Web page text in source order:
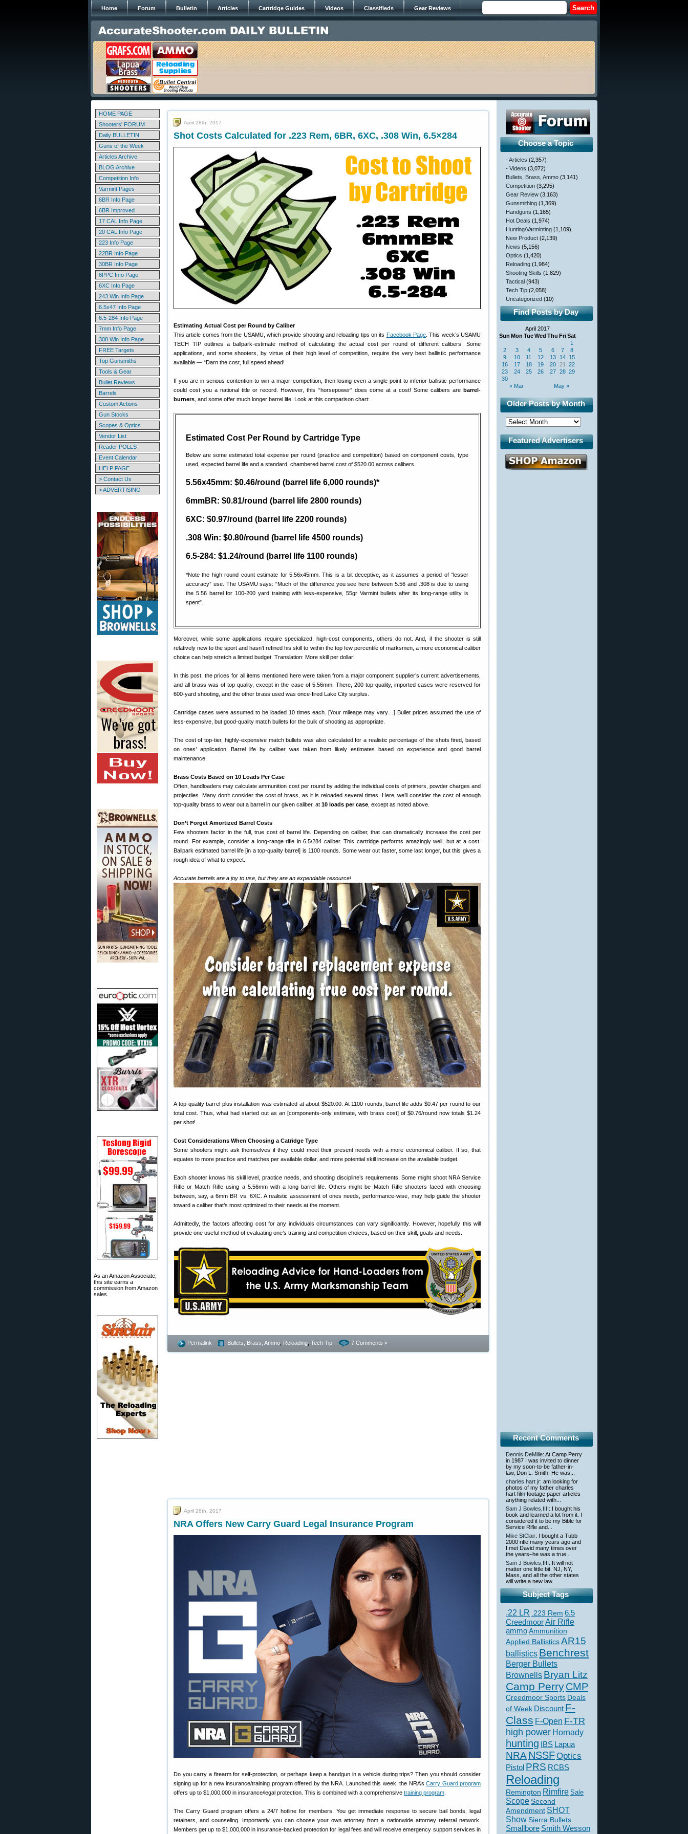
Home Forum Bulletin Articles Cartridge Guides Videos Classifieds Gear Reviews
HOME PAGE
Shooters' FORUM
Daily BULLETIN
Guns of the Week
Articles Archive
BLOG Archive
Competition Info
Varmint Pages
6BR Info Page
6BR Improved
17 CAL Info Page
20 CAL Info Page
223 Info Page
22BR Info Page
30BR Info Page
6PPC Info Page
6XC Info Page
243 Win Info Page
6.5x47 Info Page
6.5-284 Info Page
7mm Info Page
308 Win Info Page
FREE Targets
Top Gunsmiths
Tools & Gear
Bullet Reviews
Barrels
Custom Actions
Gun Stocks
Scopes & Optics
Vendor List
Reader POLLS
Event Calendar
HELP PAGE
> Contact Us
> ADVERTISING
As an Amazon Associate,
this site earns a
commission from Amazon
sales.
April 28th, 2017
Shot Costs Calculated for .223 Rem, 6BR, 6XC, .308 Win, 6.5×284
Estimating Actual Cost per Round by Caliber
This article comes from the USAMU, which provide shooting and reloading tips on its Facebook Page . This week’s USAMU
TECH TIP outlines a ballpark-estimate method of calculating the actual cost per round of different calibers. Some
applications, and some shooters, by virtue of their high level of competition, require the very best ballistic performance
available — “Darn the cost, full speed ahead!
If you are in serious contention to win a major competition, then losing even a single point to inferior ballistic performance
could cost you a national title or record. However, this “horsepower” does come at a cost! Some calibers are barrel-
burners , and some offer much longer barrel life. Look at this comparison chart:
Estimated Cost Per Round by Cartridge Type
Below are some estimated total expense per round (practice and competition) based on component costs, type
used, expected barrel life and a standard, chambered barrel cost of $520.00 across calibers.
5.56x45mm: $0.46/round (barrel life 6,000 rounds)*
6mmBR: $0.81/round (barrel life 2800 rounds)
6XC: $0.97/round (barrel life 2200 rounds)
.308 Win: $0.80/round (barrel life 4500 rounds)
6.5-284: $1.24/round (barrel life 1100 rounds)
*Note the high round count estimate for 5.56x45mm. This is a bit deceptive, as it assumes a period of “lesser
accuracy” use. The USAMU says: “Much of the difference you see here between 5.56 and .308 is due to using
the 5.56 barrel for 100-200 yard training with less-expensive, 55gr Varmint bullets after its long-range utility is
spent”.
Moreover, while some applications require specialized, high-cost components, others do not. And, if the shooter is still
relatively new to the sport and hasn’t refined his skill to within the top few percentile of marksmen, a more economical caliber
choice can help stretch a limited budget. Translation: More skill per dollar!
In this post, the prices for all items mentioned here were taken from a major component supplier’s current advertisements,
and all brass was of top quality, except in the case of 5.56mm. There, 200 top-quality, imported cases were reserved for
600-yard shooting, and the other brass used was once-fired Lake City surplus.
Cartridge cases were assumed to be loaded 10 times each. [Your mileage may vary…] Bullet prices assumed the use of
less-expensive, but good-quality match bullets for the bulk of shooting as appropriate.
The cost of top-tier, highly-expensive match bullets was also calculated for a realistic percentage of the shots fired, based
on ones’ application. Barrel life by caliber was taken from likely estimates based on experience and good barrel
maintenance.
Brass Costs Based on 10 Loads Per Case
Often, handloaders may calculate ammunition cost per round by adding the individual costs of primers, powder charges and
projectiles. Many don’t consider the cost of brass, as it is reloaded several times. Here, we’ll consider the cost of enough
top-quality brass to wear out a barrel in our given caliber, at 10 loads per case , except as noted above.
Don’t Forget Amortized Barrel Costs
Few shooters factor in the full, true cost of barrel life. Depending on caliber, that can dramatically increase the cost per
round. For example, consider a long-range rifle in 6.5/284 caliber. This cartridge performs amazingly well, but at a cost.
Ballpark estimated barrel life [in a top-quality barrel] is 1100 rounds. Some wear out faster, some last longer, but this gives a
rough idea of what to expect.
Accurate barrels are a joy to use, but they are an expendable resource!
A top-quality barrel plus installation was estimated at about $520.00. At 1100 rounds, barrel life adds $0.47 per round to our
total cost. Thus, what had started out as an [components-only estimate, with brass cost] of $0.76/round now totals $1.24
per shot!
Cost Considerations When Choosing a Catridge Type
Some shooters might ask themselves if they could meet their present needs with a more economical caliber. If so, that
equates to more practice and matches per available dollar, and more potential skill increase on the available budget.
Each shooter knows his skill level, practice needs, and shooting discipline’s requirements. Some might shoot NRA Service
Rifle or Match Rifle using a 5.56mm with a long barrel life. Others might be Match Rifle shooters faced with choosing
between, say, a 6mm BR vs. 6XC. A realistic assessment of ones needs, performance-wise, may help guide the shooter
toward a caliber that’s most optimized to their needs at the moment.
Admittedly, the factors affecting cost for any individuals circumstances can vary significantly. However, hopefully this will
provide one useful method of evaluating one’s training and competition choices, based on their skill, goals and needs.
Permalink Bullets, Brass, Ammo Reloading Tech Tip 7 Comments »
April 28th, 2017
NRA Offers New Carry Guard Legal Insurance Program
Do you carry a firearm for self-protection, or perhaps keep a handgun in a vehicle during trips? Then you should consider
signing up for a new insurance/training program offered by the NRA. Launched this week, the NRA’sCarry Guard program
offers up to $1,000,000 in insurance/legal protection. This is combined with a comprehensive training program
The Carry Guard program offers a 24/7 hotline for members. You get immediate response to secure bail bonds, legal
retainers, and counseling. Importantly you can choose your own attorney from a nationwide attorney referral network.
Members get up to $1,000,000 in insurance-backed protection for legal fees and will receive emergency support services in
Choose a Topic
- Articles (2,357)
- Videos (3,072)
Bullets, Brass, Ammo (3,141)
Competition (3,295)
Gear Review (3,163)
Gunsmithing (1,369)
Handguns (1,165)
Hot Deals (1,974)
Hunting/Varminting (1,109)
New Product (2,139)
News (5,156)
Optics (1,420)
Reloading (1,984)
Shooting Skills (1,829)
Tactical (943)
Tech Tip (2,058)
Uncategorized (10)
Find Posts by Day
April 2017
Sun Mon TueWed Thu FriSat
« Mar May »
1
2
3 4 5 6 7
8
9
10 11 12 13 14 15
16
17 18 19 20 21
22
23
24 25 26 27 28 29
30
Older Posts by Month
Featured Advertisers
Recent Comments
Dennis DeMille: At Camp Perry
in 1987 I was invited to dinner
by my soon-to-be father-in-
law, Don L. Smith. He was...
charles hart jr: am looking for
photos of my father charles
hart film footage paper articles
anything related with...
Sam J Bowles,IIII : I bought his
book and learned a lot from it. I
considered it to be my Bible for
Service Rifle and...
Mike StClair: I bought a Tubb
2000 rifle many years ago and
I met David many times over
the years–he was a true...
Sam J Bowles,IIII : It will not
matter one little bit. NJ, NY,
Mass, and all the other states
will write a new law...
Subject Tags
.22 LR .223 Rem 6.5
CreedmoorAir Rifle
ammoAmmunition
Applied BallisticsAR15
ballistics Benchrest
Berger Bullets
Brownells Bryan Litz
Camp PerryCMP
Creedmoor Sports Deals
of Week Discount F-
Class F-Open F-TR
high power Hornady
hunting IBS Lapua
NRANSSFOptics
Pistol PRS RCBS
Reloading
Remington Rimfire Sale
Scope Second
Amendment SHOT
ShowSierra Bullets
Smallbore Smith Wesson